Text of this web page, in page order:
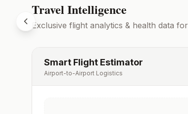
Travel Intelligence
Exclusive flight analytics & health data for
Smart Flight Estimator
Airport-to-Airport Logistics